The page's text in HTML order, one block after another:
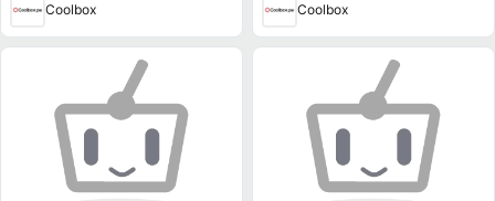
Coolbox Coolbox